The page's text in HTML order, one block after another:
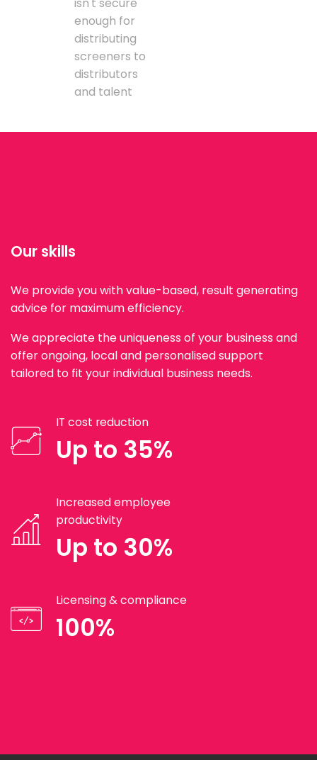
enough for
distributing
screeners to
distributors
and talent
Our skills
We provide you with value-based, result generating
advice for maximum efficiency.
We appreciate the uniqueness of your business and
offer ongoing, local and personalised support
tailored to fit your individual business needs.
IT cost reduction
Up to 35%
Increased employee
productivity
Up to 30%
Licensing & compliance
100%